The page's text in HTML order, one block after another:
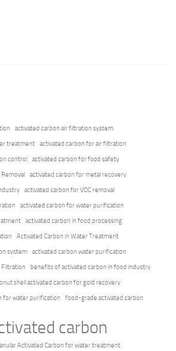
activated carbon air filtration system
treatment
activated carbon for air filtration
control
activated carbon for food safety
activated carbon for metal recovery
activated carbon for VOC removal
activated carbon for water purification
activated carbon in food processing
Activated Carbon in Water Treatment
system
activated carbon water purification
Filtration
benefits of activated carbon in food industry
shell activated carbon for gold recovery
for water purification
food-grade activated carbon
carbon
Activated Carbon for water treatment